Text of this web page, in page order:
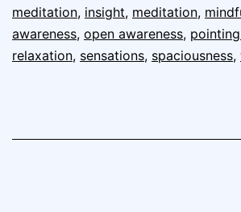
meditation, insight, meditation,
awareness, open awareness,
relaxation, sensations, spaciousness,